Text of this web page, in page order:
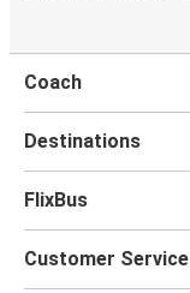
Coach
Destinations
FlixBus
Customer Service